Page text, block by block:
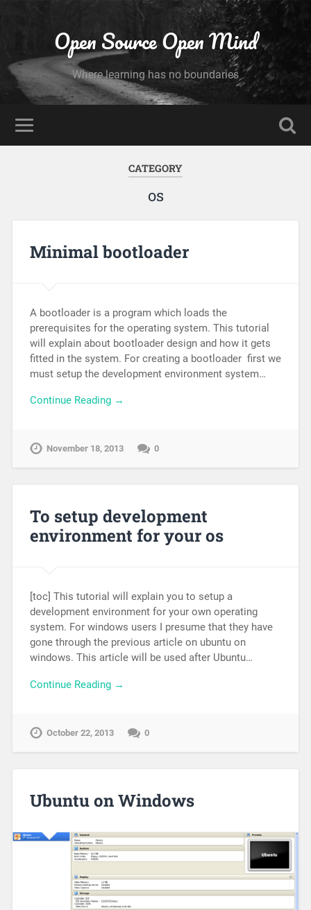
Open Source Open Mind
Where learning has no boundaries
CATEGORY
os
Minimal bootloader
A bootloader is a program which loads the
prerequisites for the operating system. This tutorial
will explain about bootloader design and how it gets
fitted in the system. For creating a bootloader first we
must setup the development environment system…
Continue Reading →
November 18, 2013 0
To setup development
environment for your os
[toc] This tutorial will explain you to setup a
development environment for your own operating
system. For windows users I presume that they have
gone through the previous article on ubuntu on
windows. This article will be used after Ubuntu…
Continue Reading →
October 22, 2013 0
Ubuntu on Windows